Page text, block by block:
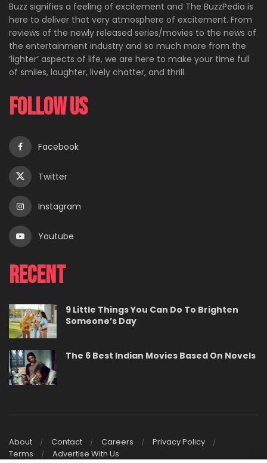
Buzz signifies a feeling of excitement and The BuzzPedia is
here to deliver that very atmosphere of excitement. From
reviews of the newly released series/movies to the news of
the entertainment industry and so much more from the
‘lighter’ aspects of life, we are here to make your time full
of smiles, laughter, lively chatter, and thrill.
Follow Us
Facebook
Twitter
Instagram
Youtube
Recent
9 Little Things You Can Do To Brighten
Someone’s Day
The 6 Best Indian Movies Based On Novels
About Contact Careers
Privacy Policy
Terms
Advertise With Us